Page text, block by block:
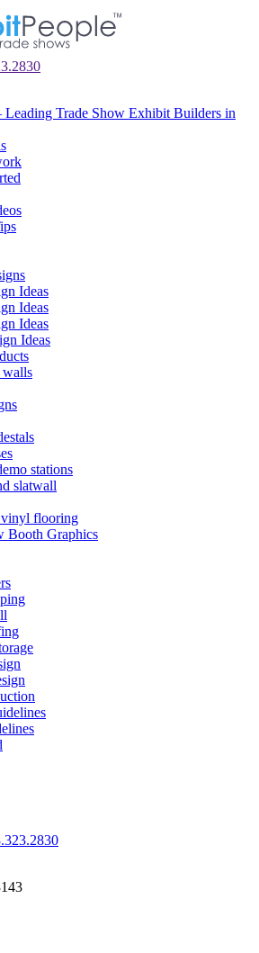
Leading Trade Show Exhibit Builders in
Ideas
Ideas
Ideas
Ideas
stations
slatwall
vinyl flooring
Booth Graphics